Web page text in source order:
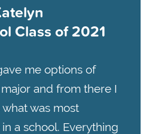
Class of 2021
me options of
and from there I
was most
a school. Everything